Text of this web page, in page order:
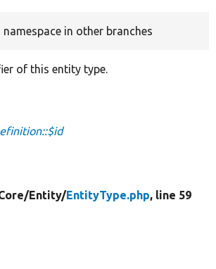
namespace in other branches
of this entity type.
Entity/EntityType.php, line 59